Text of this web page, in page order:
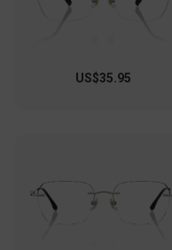
US$35.95